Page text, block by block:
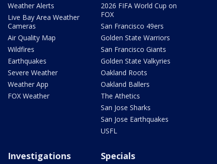
Weather Alerts
Live Bay Area Weather
Cameras
Air Quality Map
Wildfires
Earthquakes
Severe Weather
Weather App
FOX Weather
2026 FIFA World Cup on
FOX
San Francisco 49ers
Golden State Warriors
San Francisco Giants
Golden State Valkyries
Oakland Roots
Oakland Ballers
The Athetics
San Jose Sharks
San Jose Earthquakes
USFL
Investigations Specials